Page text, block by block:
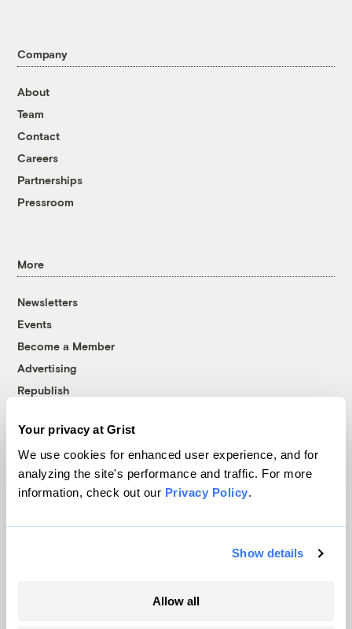
Your privacy at Grist
We use cookies for enhanced user experience, and for
analyzing the site's performance and traffic. For more
information, check out our Privacy Policy.
Show details
Allow all
Company
About
Team
Contact
Careers
Partnerships
Pressroom
More
Newsletters
Events
Become a Member
Advertising
Republish
© 1999-2026 Grist Magazine, Inc. All rights reserved.
Grist is powered byWordPress VIP